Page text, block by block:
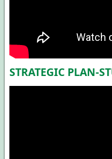
STRATEGIC PLAN-